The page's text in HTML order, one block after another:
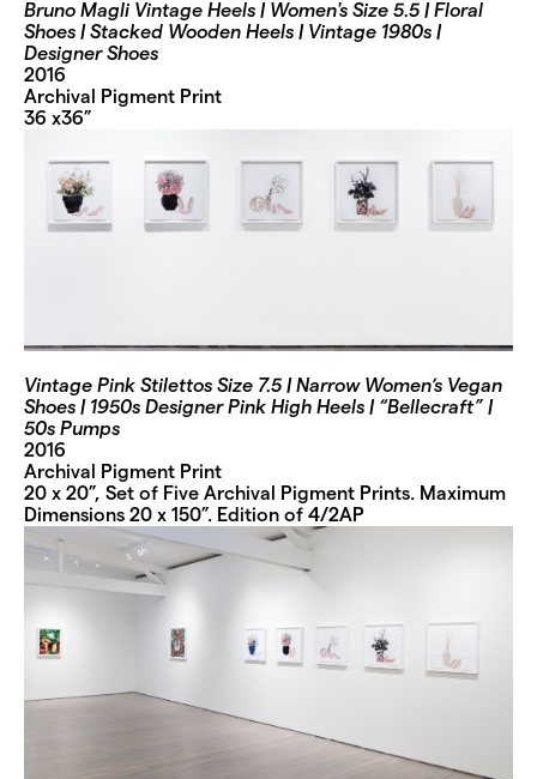
Bruno Magli Vintage Heels | Women's Size 5.5 | Floral
Shoes | Stacked Wooden Heels | Vintage 1980s |
Designer Shoes
2016
Archival Pigment Print
36 x36”
Vintage Pink Stilettos Size 7.5 | Narrow Women’s Vegan
Shoes | 1950s Designer Pink High Heels | “Bellecraft” |
50s Pumps
2016
Archival Pigment Print
20 x 20”, Set of Five Archival Pigment Prints. Maximum
Dimensions 20 x 150”. Edition of 4/2AP